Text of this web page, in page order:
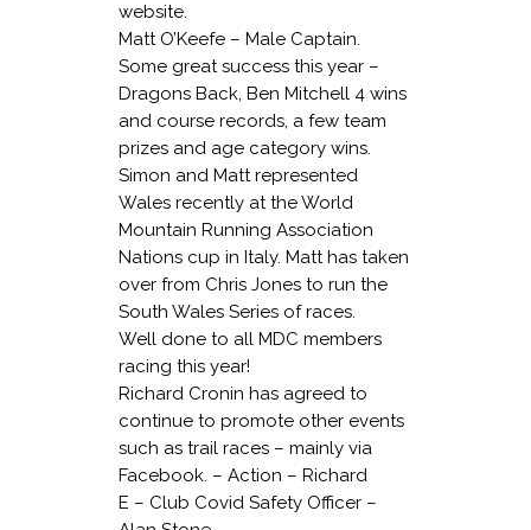
website.
Matt O’Keefe – Male Captain.
Some great success this year –
Dragons Back, Ben Mitchell 4 wins
and course records, a few team
prizes and age category wins.
Simon and Matt represented
Wales recently at the World
Mountain Running Association
Nations cup in Italy. Matt has taken
over from Chris Jones to run the
South Wales Series of races.
Well done to all MDC members
racing this year!
Richard Cronin has agreed to
continue to promote other events
such as trail races – mainly via
Facebook. – Action – Richard
E – Club Covid Safety Officer –